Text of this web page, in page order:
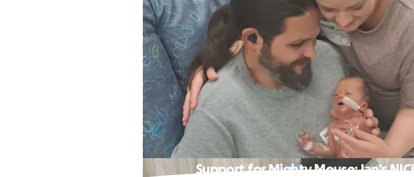
Support for Mighty Mouse: Ian’s